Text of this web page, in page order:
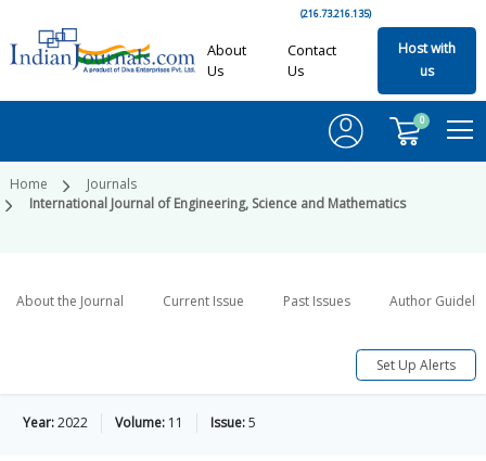
(216.73.216.135)
About
Us
Contact
Us
Host with
us
0
Home
Journals
International Journal of Engineering, Science and Mathematics
About the Journal Current Issue Past Issues Author
Set Up Alerts
Year:2022 Volume: 11 Issue:5